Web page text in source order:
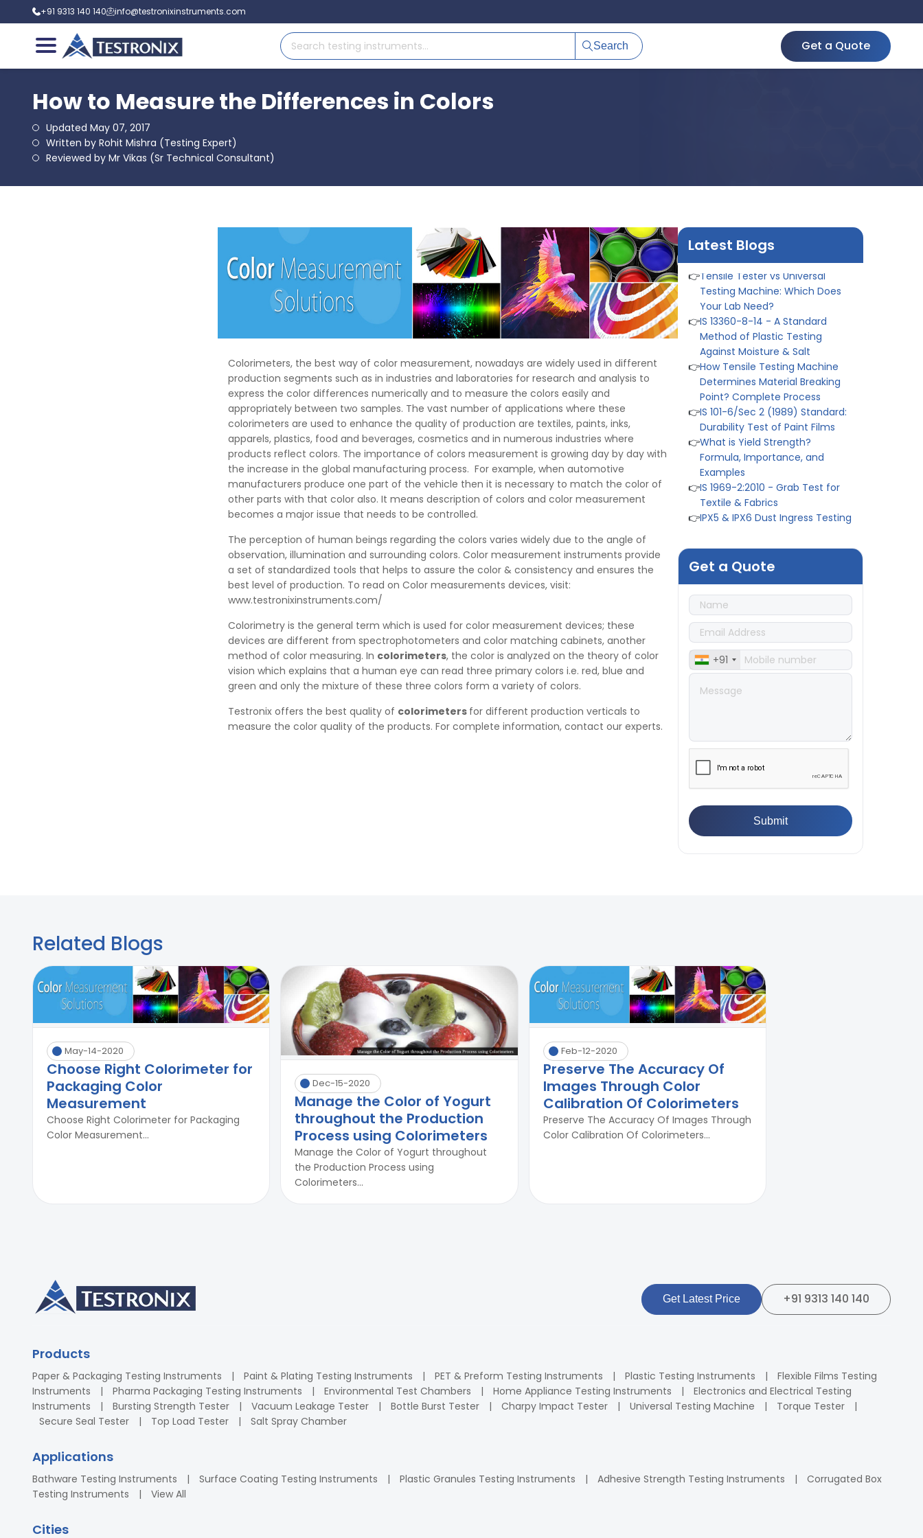
+91 9313 140 140 info@testronixinstruments.com
Search Get a Quote
How to Measure the Differences in Colors
Updated May 07, 2017
Written by Rohit Mishra (Testing Expert)
Reviewed by Mr Vikas (Sr Technical Consultant)
Colorimeters, the best way of color measurement, nowadays are widely used in different
production segments such as in industries and laboratories for research and analysis to
express the color differences numerically and to measure the colors easily and
appropriately between two samples. The vast number of applications where these
colorimeters are used to enhance the quality of production are textiles, paints, inks,
apparels, plastics, food and beverages, cosmetics and in numerous industries where
products reflect colors. The importance of colors measurement is growing day by day with
the increase in the global manufacturing process. For example, when automotive
manufacturers produce one part of the vehicle then it is necessary to match the color of
other parts with that color also. It means description of colors and color measurement
becomes a major issue that needs to be controlled.
The perception of human beings regarding the colors varies widely due to the angle of
observation, illumination and surrounding colors. Color measurement instruments provide
a set of standardized tools that helps to assure the color & consistency and ensures the
best level of production. To read on Color measurements devices, visit:
www.testronixinstruments.com/
Colorimetry is the general term which is used for color measurement devices; these
devices are different from spectrophotometers and color matching cabinets, another
method of color measuring. In colorimeters, the color is analyzed on the theory of color
vision which explains that a human eye can read three primary colors i.e. red, blue and
green and only the mixture of these three colors form a variety of colors.
Testronix offers the best quality of colorimeters for different production verticals to
measure the color quality of the products. For complete information, contact our experts.
Latest Blogs
IS 1969-2:2010 - Grab Test for
IPX5 & IPX6 Dust Ingress Testing
👉IS 432-1:1982 - BIS Standard for
Mild & Medium Tensile Steel
Tensile Tester vs Universal
Testing Machine: Which Does
Your Lab Need?
IS 13360-8-14 - A Standard
Method of Plastic Testing
Against Moisture & Salt
How Tensile Testing Machine
Determines Material Breaking
Point? Complete Process
IS 101-6/Sec 2 (1989) Standard:
Durability Test of Paint Films
What is Yield Strength?
Formula, Importance, and
Examples
IS 1969-2:2010 - Grab Test for
Textile & Fabrics
IPX5 & IPX6 Dust Ingress Testing
for Aerospace Industry
Plastic Quality Control:
Manufacturers Must Test
Products
IS 1828-1:2005 - Procedure for
Compression Testing Machine
What Are ASTM Standards for
UTM Testing? Get Full List
👉IS 432-1:1982 - BIS Standard for
Tensile Tester vs Universal
👉IS 13360-8-14 - A Standard
Method of Plastic Testing
Against Moisture & Salt
Point? Complete Process
👉
IS 101-6/Sec 2 (1989) Standard:
Get a Quote
+91
Related Blogs
May-14-2020
Choose Right Colorimeter for
Packaging Color
Measurement
Choose Right Colorimeter for Packaging
Color Measurement...
Dec-15-2020
Manage the Color of Yogurt
throughout the Production
Process using Colorimeters
Manage the Color of Yogurt throughout
the Production Process using
Colorimeters...
Feb-12-2020
Preserve The Accuracy Of
Images Through Color
Calibration Of Colorimeters
Preserve The Accuracy Of Images Through
Color Calibration Of Colorimeters...
Get Latest Price +91 9313 140 140
Products
Paper & Packaging Testing Instruments Paint & Plating Testing Instruments PET & Preform Testing Instruments Plastic Testing Instruments
Flexible Films Testing
Instruments
Pharma Packaging Testing Instruments Environmental Test Chambers Home Appliance Testing Instruments
Electronics and Electrical Testing
Instruments
Bursting Strength Tester Vacuum Leakage Tester Bottle Burst Tester Charpy Impact Tester Universal Testing Machine
Torque Tester
Secure Seal Tester
Top Load Tester Salt Spray Chamber
Applications
Bathware Testing Instruments Surface Coating Testing Instruments Plastic Granules Testing Instruments Adhesive Strength Testing Instruments
Corrugated Box
Testing Instruments
View All
Cities